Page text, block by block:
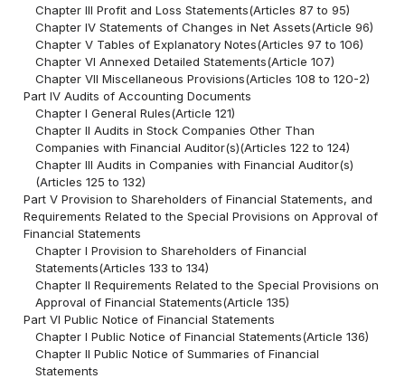
Chapter III Profit and Loss Statements(Articles 87 to 95)
Chapter IV Statements of Changes in Net Assets(Article 96)
Chapter V Tables of Explanatory Notes(Articles 97 to 106)
Chapter VI Annexed Detailed Statements(Article 107)
Chapter VII Miscellaneous Provisions(Articles 108 to 120-2)
Part IV Audits of Accounting Documents
Chapter I General Rules(Article 121)
Chapter II Audits in Stock Companies Other Than
Companies with Financial Auditor(s)(Articles 122 to 124)
Chapter III Audits in Companies with Financial Auditor(s)
(Articles 125 to 132)
Part V Provision to Shareholders of Financial Statements, and
Requirements Related to the Special Provisions on Approval of
Financial Statements
Chapter I Provision to Shareholders of Financial
Statements(Articles 133 to 134)
Chapter II Requirements Related to the Special Provisions on
Approval of Financial Statements(Article 135)
Part VI Public Notice of Financial Statements
Chapter I Public Notice of Financial Statements(Article 136)
Chapter II Public Notice of Summaries of Financial
Statements